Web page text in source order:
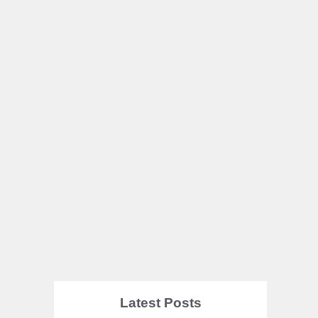
Latest Posts